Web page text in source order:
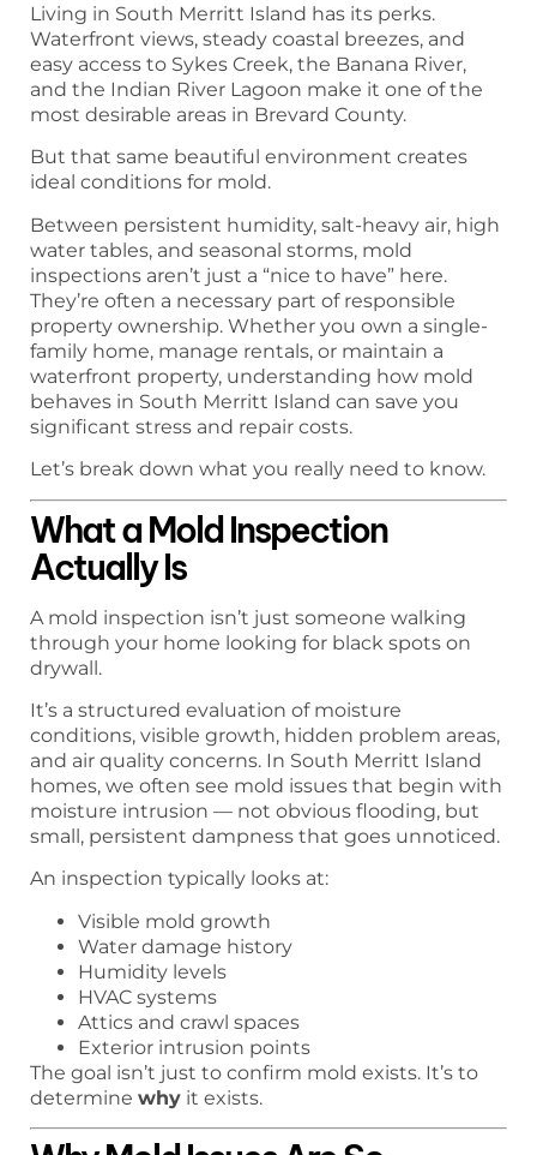
Living in South Merritt Island has its perks.
Waterfront views, steady coastal breezes, and
easy access to Sykes Creek, the Banana River,
and the Indian River Lagoon make it one of the
most desirable areas in Brevard County.
But that same beautiful environment creates
ideal conditions for mold.
Between persistent humidity, salt-heavy air, high
water tables, and seasonal storms, mold
inspections aren’t just a “nice to have” here.
They’re often a necessary part of responsible
property ownership. Whether you own a single-
family home, manage rentals, or maintain a
waterfront property, understanding how mold
behaves in South Merritt Island can save you
significant stress and repair costs.
Let’s break down what you really need to know.
What a Mold Inspection
Actually Is
A mold inspection isn’t just someone walking
through your home looking for black spots on
drywall.
It’s a structured evaluation of moisture
conditions, visible growth, hidden problem areas,
and air quality concerns. In South Merritt Island
homes, we often see mold issues that begin with
moisture intrusion — not obvious flooding, but
small, persistent dampness that goes unnoticed.
An inspection typically looks at:
Visible mold growth
Water damage history
Humidity levels
HVAC systems
Attics and crawl spaces
Exterior intrusion points
The goal isn’t just to confirm mold exists. It’s to
determine why it exists.